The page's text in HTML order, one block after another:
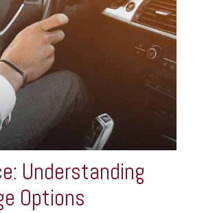
Understanding
Options